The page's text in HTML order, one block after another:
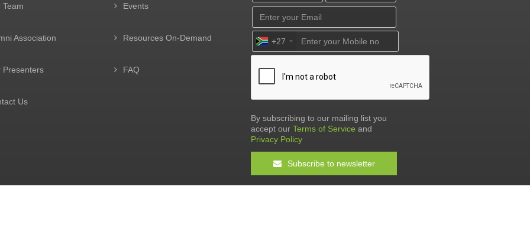
Team
Association
Presenters
Us
Events
Resources On-Demand
FAQ
+27
By subscribing to our mailing list you
accept our Terms of Service and
Privacy Policy
Subscribe to newsletter